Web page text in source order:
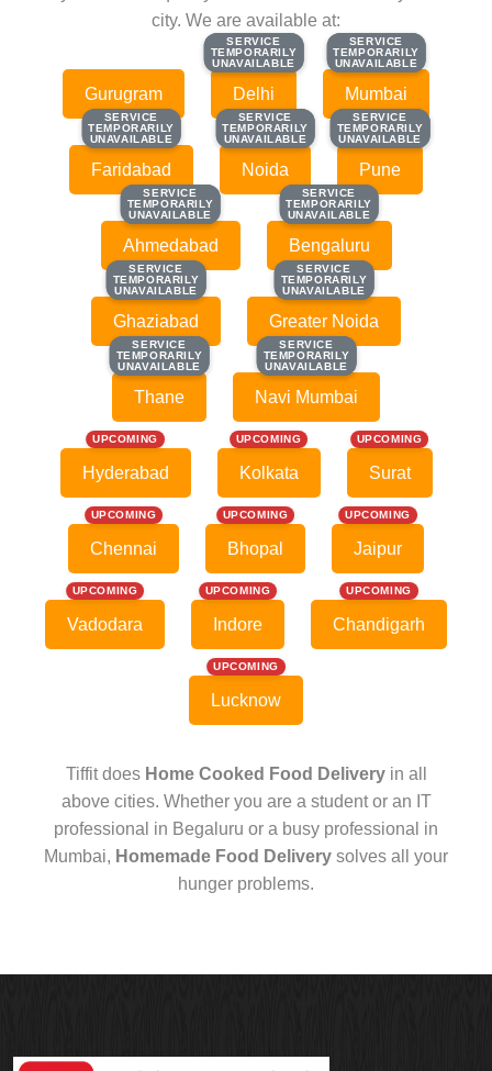
city. We are available at:
Gurugram
SERVICE
TEMPORARILY
UNAVAILABLE
SERVICE
TEMPORARILY
UNAVAILABLE
Delhi
SERVICE
TEMPORARILY
UNAVAILABLE
SERVICE
TEMPORARILY
UNAVAILABLE
Mumbai
SERVICE
TEMPORARILY
UNAVAILABLE
SERVICE
TEMPORARILY
UNAVAILABLE
Faridabad
SERVICE
TEMPORARILY
UNAVAILABLE
SERVICE
TEMPORARILY
UNAVAILABLE
Noida
SERVICE
TEMPORARILY
UNAVAILABLE
SERVICE
TEMPORARILY
UNAVAILABLE
Pune
SERVICE
TEMPORARILY
UNAVAILABLE
SERVICE
TEMPORARILY
UNAVAILABLE
Ahmedabad
SERVICE
TEMPORARILY
UNAVAILABLE
SERVICE
TEMPORARILY
UNAVAILABLE
Bengaluru
SERVICE
TEMPORARILY
UNAVAILABLE
SERVICE
TEMPORARILY
UNAVAILABLE
Ghaziabad
SERVICE
TEMPORARILY
UNAVAILABLE
SERVICE
TEMPORARILY
UNAVAILABLE
Greater Noida
SERVICE
TEMPORARILY
UNAVAILABLE
SERVICE
TEMPORARILY
UNAVAILABLE
Thane
SERVICE
TEMPORARILY
UNAVAILABLE
SERVICE
TEMPORARILY
UNAVAILABLE
Navi Mumbai
UPCOMING
Hyderabad
UPCOMING
Kolkata
UPCOMING
Surat
UPCOMING
Chennai
UPCOMING
Bhopal
UPCOMING
Jaipur
UPCOMING
Vadodara
UPCOMING
Indore
UPCOMING
Chandigarh
UPCOMING
Lucknow
Tiffit does Home Cooked Food Deliveryin all
above cities. Whether you are a student or an IT
professional in Begaluru or a busy professional in
Mumbai, Homemade Food Delivery solves all your
hunger problems.